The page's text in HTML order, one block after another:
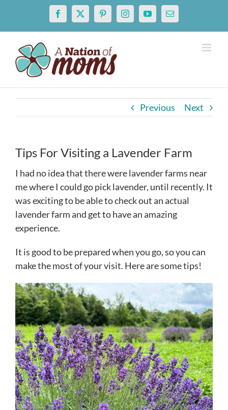
content
Facebook
X PinterestInstagramYouTubeEmail
Previous Next
Tips For Visiting a Lavender Farm
I had no idea that there were lavender farms near
me where I could go pick lavender, until recently. It
was exciting to be able to check out an actual
lavender farm and get to have an amazing
experience.
It is good to be prepared when you go, so you can
make the most of your visit. Here are some tips!